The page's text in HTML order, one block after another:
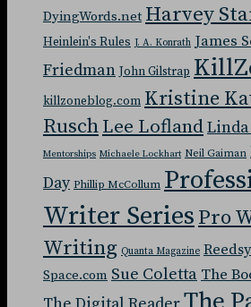
DyingWords.net Harvey
Heinlein's Rules J. A. Konrath James
Friedman John Gilstrap
killzoneblog.com Kristine
RuschLee LoflandLinda
Mentorships Michaele Lockhart Neil Gaiman
Day Phillip McCollum
Writer Series Pro
Writing Quanta Magazine Reedsy
Space.com Sue Coletta The